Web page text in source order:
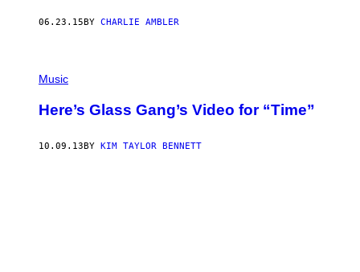
06.23.15 BY CHARLIE AMBLER
Music
Here’s Glass Gang’s Video for “Time”
10.09.13BY KIM TAYLOR BENNETT